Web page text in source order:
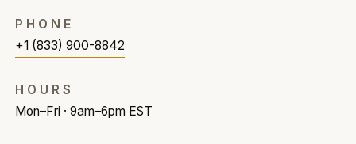
PHONE
+1 (833) 900-8842
HOURS
Mon–Fri · 9am–6pm EST